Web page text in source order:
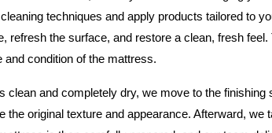
techniques and apply products tailored to
refresh the surface, and restore a clean, fresh
and condition of the mattress.
clean and completely dry, we move to the finishing
the original texture and appearance. Afterward, we